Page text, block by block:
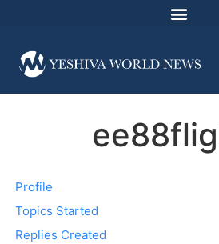
Profile
Topics Started
Replies Created